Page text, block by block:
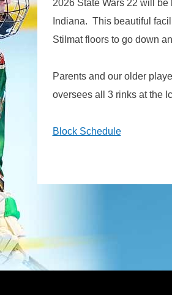
2026 State Wars 22 will
Indiana. This beautiful
Stilmat floors to go down
Parents and our older
oversees all 3 rinks at the
Block Schedule